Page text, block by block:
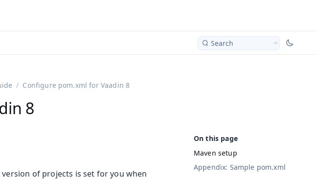
Search
Configure pom.xml for Vaadin 8
8
Maven setup
Appendix: Sample pom.xml
of projects is set for you when